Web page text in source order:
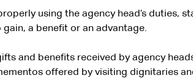
using the agency head’s duties,
gain, a benefit or an advantage.
and benefits received by agency
offered by visiting dignitaries